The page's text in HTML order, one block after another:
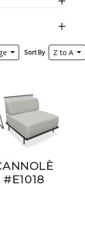
Sort By Z to A
#E1018